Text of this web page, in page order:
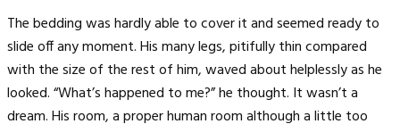
The bedding was hardly able to cover it and seemed ready to
slide off any moment. His many legs, pitifully thin compared
with the size of the rest of him, waved about helplessly as he
looked. “What’s happened to me?” he thought. It wasn’t a
dream. His room, a proper human room although a little too